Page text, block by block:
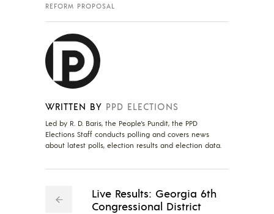
REFORM PROPOSAL
WRITTEN BY PPD ELECTIONS
Led by R. D. Baris, the People's Pundit, the PPD
Elections Staff conducts polling and covers news
about latest polls, election results and election data.
Live Results: Georgia 6th
Congressional District